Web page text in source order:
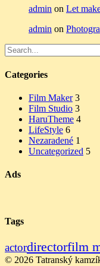
admin on Let
admin on
Search
for:
Categories
Film Maker 3
Film Studio 3
HaruTheme 4
LifeStyle 6
Nezaradené 1
Uncategorized 5
Ads
Tags
actordirectorfilm
© 2026 Tatranský